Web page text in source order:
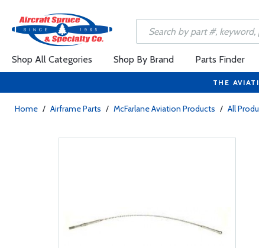
Shop All Categories Shop By Brand Parts Finder
THE
Home / Airframe Parts / McFarlane Aviation Products / All